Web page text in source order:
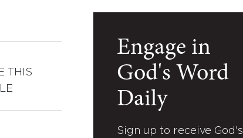
THIS
Engage in
God's Word
Daily
Sign up to receive God's